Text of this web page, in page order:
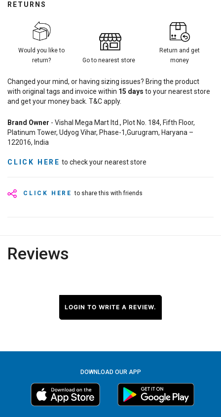
CLICK HERE to share this with friends
RETURNS
Would you like to
return?
Go to nearest store
Return and get
money
Changed your mind, or having sizing issues? Bring the product
with original tags and invoice within 15 days to your nearest store
and get your money back. T&C apply.
Brand Owner - Vishal Mega Mart ltd., Plot No. 184, Fifth Floor,
Platinum Tower, Udyog Vihar, Phase-1,Gurugram, Haryana –
122016, India
CLICK HERE to check your nearest store
Reviews
LOGIN TO WRITE A REVIEW.
DOWNLOAD OUR APP